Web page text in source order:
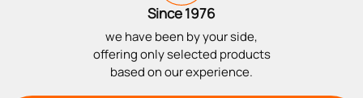
Since 1976
we have been by your side,
offering only selected products
based on our experience.